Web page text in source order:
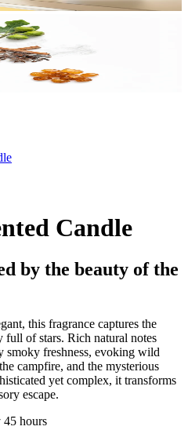
Candle
by the beauty of the
this fragrance captures the
full of stars. Rich natural notes
freshness, evoking wild
campfire, and the mysterious
yet complex, it transforms
escape.
45 hours